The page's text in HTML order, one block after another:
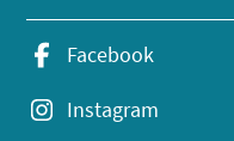
Facebook
Instagram